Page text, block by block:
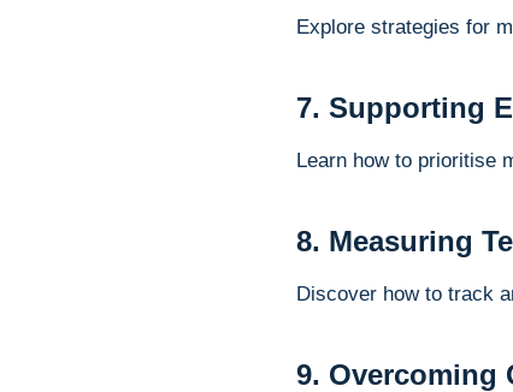
Explore strategies for
7. Supporting
Learn how to prioritise
8. Measuring
Discover how to track
9. Overcoming